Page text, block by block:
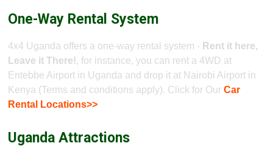
One-Way Rental System
4x4 Uganda offers a one-way rental system - Rent it here,
Leave it There!, for instance, you can rent a 4WD at
Entebbe Airport in Uganda and drop it at Nairobi Airport in
Kenya (Terms and conditions apply). Click for OurCar
Rental Locations>>
Uganda Attractions